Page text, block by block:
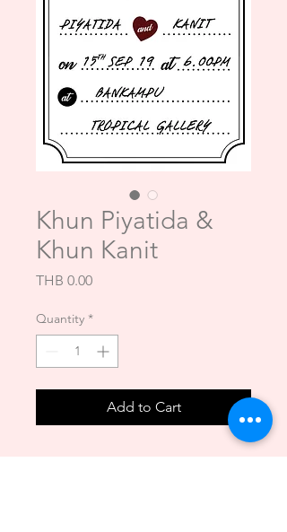
Khun Piyatida &
Khun Kanit
THB 0.00Price
Quantity *
Add to Cart